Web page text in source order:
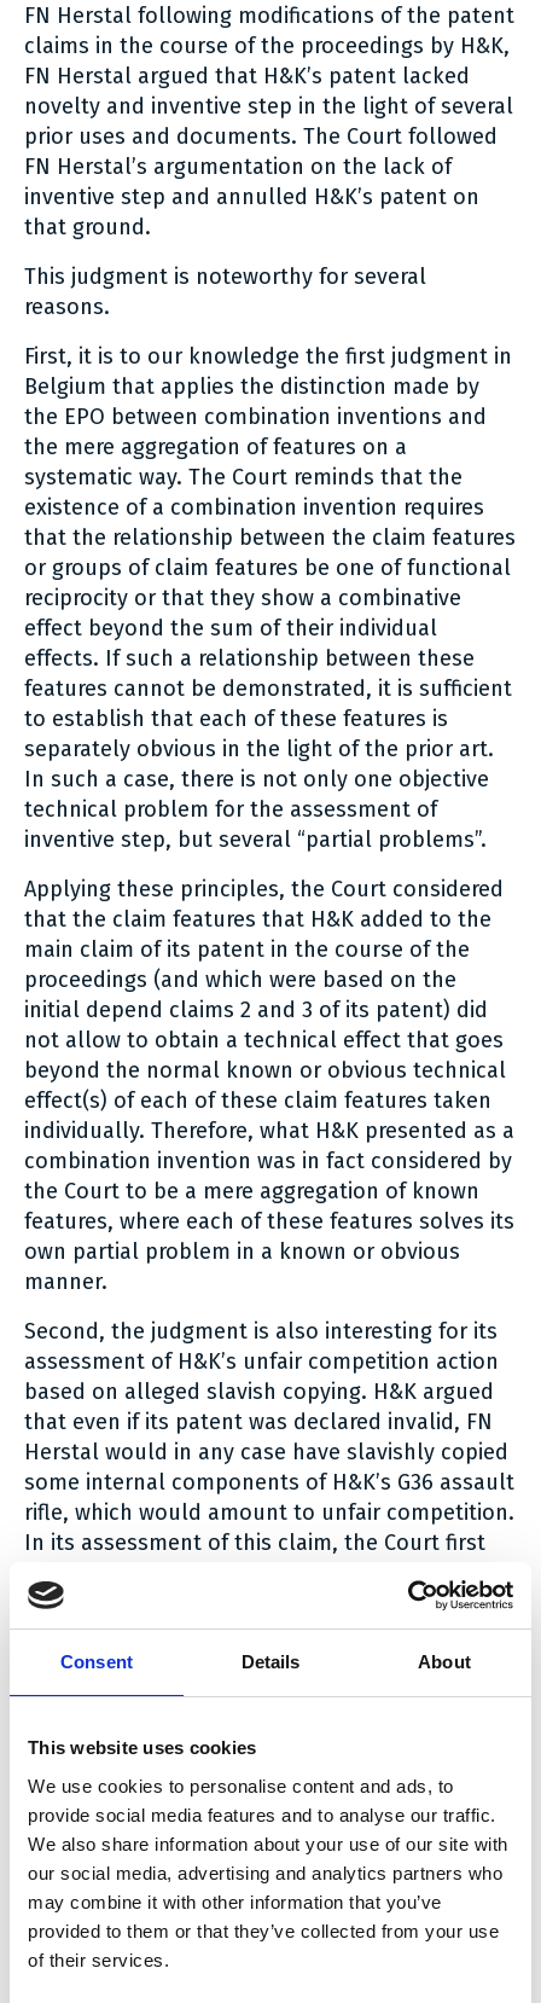
Consent Details About
This website uses cookies
We use cookies to personalise content and ads, to
provide social media features and to analyse our traffic.
We also share information about your use of our site with
our social media, advertising and analytics partners who
may combine it with other information that you’ve
provided to them or that they’ve collected from your use
of their services.
FN Herstal following modifications of the patent
claims in the course of the proceedings by H&K,
FN Herstal argued that H&K’s patent lacked
novelty and inventive step in the light of several
prior uses and documents. The Court followed
FN Herstal’s argumentation on the lack of
inventive step and annulled H&K’s patent on
that ground.
This judgment is noteworthy for several
reasons.
First, it is to our knowledge the first judgment in
Belgium that applies the distinction made by
the EPO between combination inventions and
the mere aggregation of features on a
systematic way. The Court reminds that the
existence of a combination invention requires
that the relationship between the claim features
or groups of claim features be one of functional
reciprocity or that they show a combinative
effect beyond the sum of their individual
effects. If such a relationship between these
features cannot be demonstrated, it is sufficient
to establish that each of these features is
separately obvious in the light of the prior art.
In such a case, there is not only one objective
technical problem for the assessment of
inventive step, but several “partial problems”.
Applying these principles, the Court considered
that the claim features that H&K added to the
main claim of its patent in the course of the
proceedings (and which were based on the
initial depend claims 2 and 3 of its patent) did
not allow to obtain a technical effect that goes
beyond the normal known or obvious technical
effect(s) of each of these claim features taken
individually. Therefore, what H&K presented as a
combination invention was in fact considered by
the Court to be a mere aggregation of known
features, where each of these features solves its
own partial problem in a known or obvious
manner.
Second, the judgment is also interesting for its
assessment of H&K’s unfair competition action
based on alleged slavish copying. H&K argued
that even if its patent was declared invalid, FN
Herstal would in any case have slavishly copied
some internal components of H&K’s G36 assault
rifle, which would amount to unfair competition.
In its assessment of this claim, the Court first
used by weapon manufacturers prior to their
inclusion in H&K’s G36 rifle cannot be
considered “copied” by FN Herstal. The Court
also states that features that have been
additional technical functions cannot be
considered “copied” either, and in any event not
“slavishly”. The court then goes into a detailed
analysis of the different allegedly “copied”
features and concludes that none of them was
copied “slavishly”.
More interestingly, the Court confirms, after this